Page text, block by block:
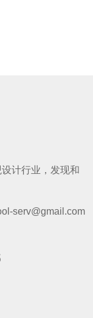
计行业，发现和
serv@gmail.com